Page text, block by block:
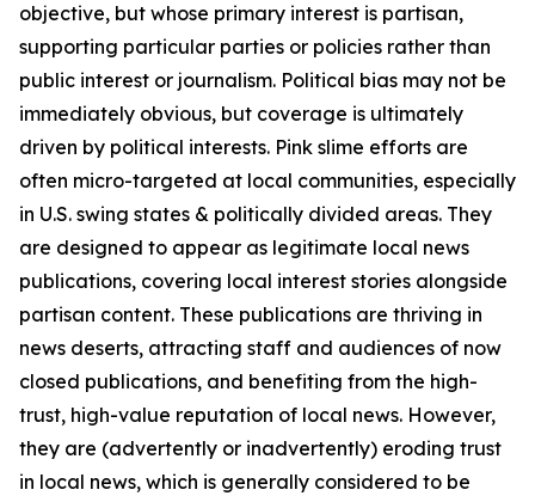
objective, but whose primary interest is partisan,
supporting particular parties or policies rather than
public interest or journalism. Political bias may not be
immediately obvious, but coverage is ultimately
driven by political interests. Pink slime efforts are
often micro-targeted at local communities, especially
in U.S. swing states & politically divided areas. They
are designed to appear as legitimate local news
publications, covering local interest stories alongside
partisan content. These publications are thriving in
news deserts, attracting staff and audiences of now
closed publications, and benefiting from the high-
trust, high-value reputation of local news. However,
they are (advertently or inadvertently) eroding trust
in local news, which is generally considered to be